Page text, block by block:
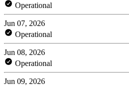
Operational
Jun 07, 2026
Operational
Jun 08, 2026
Operational
Jun 09, 2026